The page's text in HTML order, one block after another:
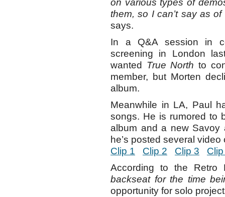
on various types of
them, so I can’t say as
says.
In a Q&A session in
screening in London
wanted True North to
member, but Morten
album.
Meanwhile in LA, Paul
songs. He is rumored to
album and a new Savoy
he’s posted several
Clip 1
Clip 2 Clip 3
According to the
backseat for the time
opportunity for solo